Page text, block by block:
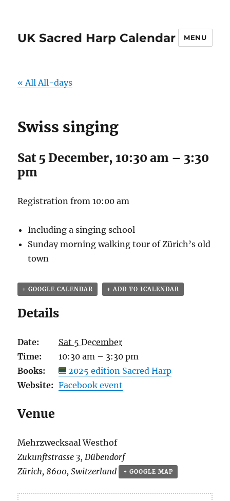
UK Sacred Harp Calendar MENU
« All All-days
Swiss singing
Sat 5 December, 10:30 am – 3:30
pm
Registration from 10:00 am
Including a singing school
Sunday morning walking tour ofZürich’s old
town
+ GOOGLE CALENDAR + ADD TO ICALENDAR
Details
Date:
Sat 5 December
Time:
10:30 am – 3:30 pm
Books:
2025 edition Sacred Harp
Website: Facebook event
Venue
Mehrzwecksaal Westhof
Zukunftstrasse 3, Dübendorf
Zürich, 8600, Switzerland + GOOGLE MAP